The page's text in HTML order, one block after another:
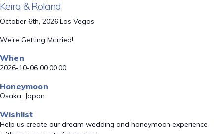
Keira & Roland
October 6th, 2026 Las Vegas
We're Getting Married!
When
2026-10-06 00:00:00
Honeymoon
Osaka, Japan
Wishlist
Help us create our dream wedding and honeymoon experience